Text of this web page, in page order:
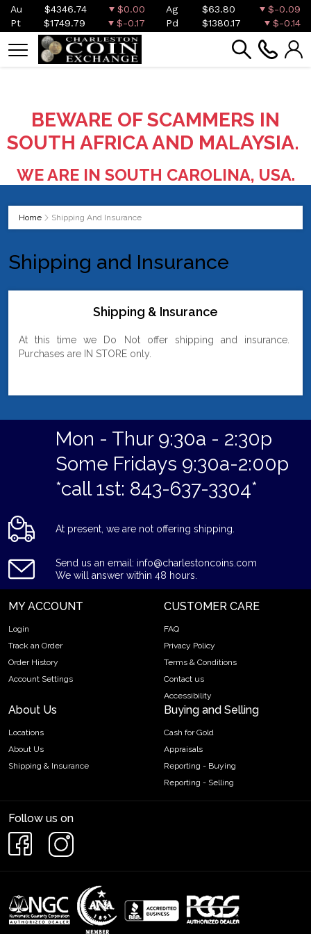
Au $4346.74 $0.00 Ag $63.80
$-0.09
Pt
$1749.79 $-0.17 Pd $1380.17 $-0.14
BEWARE OF SCAMMERS IN
SOUTH AFRICA AND MALAYSIA.
WE ARE IN SOUTH CAROLINA, USA.
Home Shipping And Insurance
Shipping and Insurance
Shipping & Insurance
At this time we Do Not offer shipping and insurance.
Purchases are IN STORE only.
Mon - Thur 9:30a - 2:30p
Some Fridays 9:30a-2:00p
*call 1st: 843-637-3304*
At present, we are not offering shipping.
Send us an email: info@charlestoncoins.com
We will answer within 48 hours.
MY ACCOUNT
Login
Track an Order
Order History
Account Settings
CUSTOMER CARE
FAQ
Privacy Policy
Terms & Conditions
Contact us
Accessibility
About Us
Locations
About Us
Shipping & Insurance
Buying and Selling
Cash for Gold
Appraisals
Reporting - Buying
Reporting - Selling
Follow us on